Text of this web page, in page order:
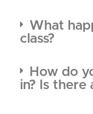
What
class?
How do
in? Is there